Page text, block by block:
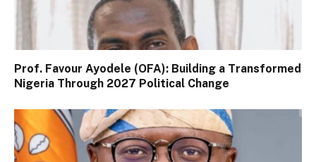
Prof. Favour Ayodele (OFA): Building a Transformed
Nigeria Through 2027 Political Change